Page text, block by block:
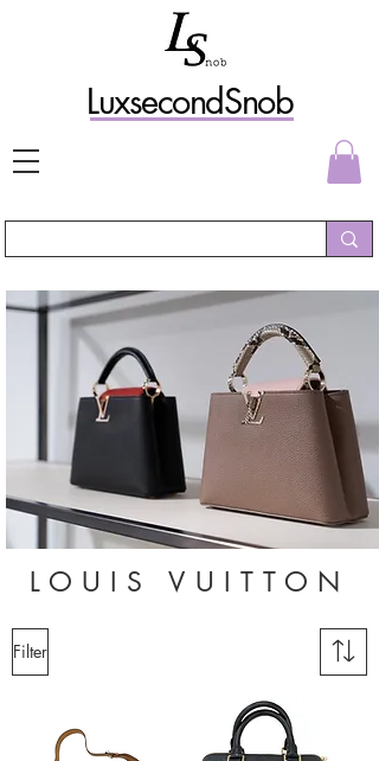
LuxsecondSnob
LOUIS VUITTON
Filter